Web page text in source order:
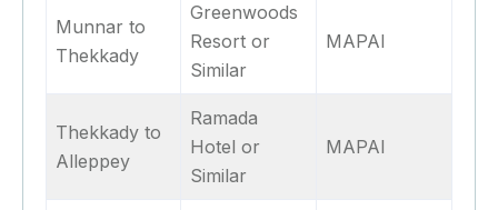
Munnar to
Thekkady
Greenwoods
Resort or
Similar
MAPAI
Thekkady to
Alleppey
Ramada
Hotel or
Similar
MAPAI